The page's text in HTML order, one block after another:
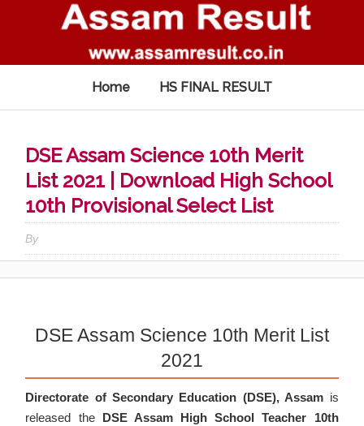
Home HS FINAL RESULT
DSE Assam Science 10th Merit
List 2021 | Download High School
10th Provisional Select List
By
DSE Assam Science 10th Merit List
2021
Directorate of Secondary Education (DSE), Assam is
released the DSE Assam High School Teacher 10th